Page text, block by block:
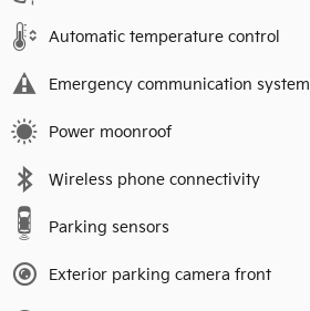
Automatic temperature control
Emergency communication system
Power moonroof
Wireless phone connectivity
Parking sensors
Exterior parking camera front